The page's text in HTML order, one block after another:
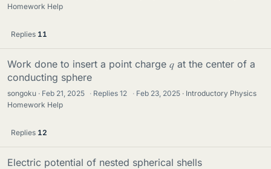
Homework Help
Replies 11
Work done to insert a point charge 𝑞 at the center of a
conducting sphere
songoku Feb 21, 2025 · Replies12 · Feb 23, 2025
Introductory Physics
Homework Help
Replies 12
Electric potential of nested spherical shells